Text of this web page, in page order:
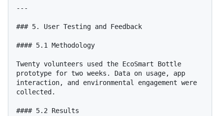
---
### 5. User Testing and Feedback
#### 5.1 Methodology
Twenty volunteers used the EcoSmart Bottle
prototype for two weeks. Data on usage, app
interaction, and environmental engagement were
collected.
#### 5.2 Results